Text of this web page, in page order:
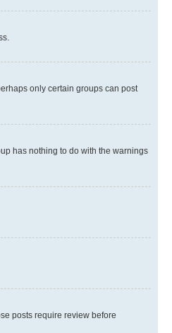
only certain groups can post
has nothing to do with the warnings
posts require review before